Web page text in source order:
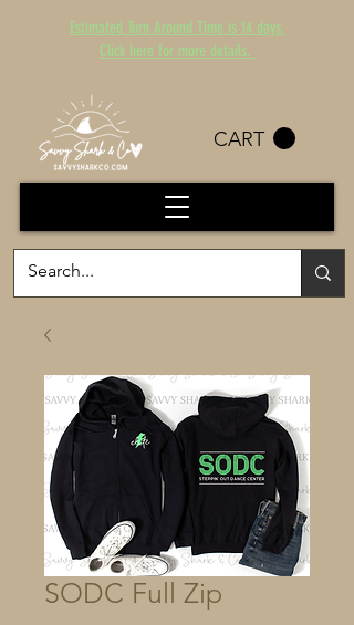
Estimated Turn Around Time is 14 days.
Click here for more details.
CART
SODC Full Zip